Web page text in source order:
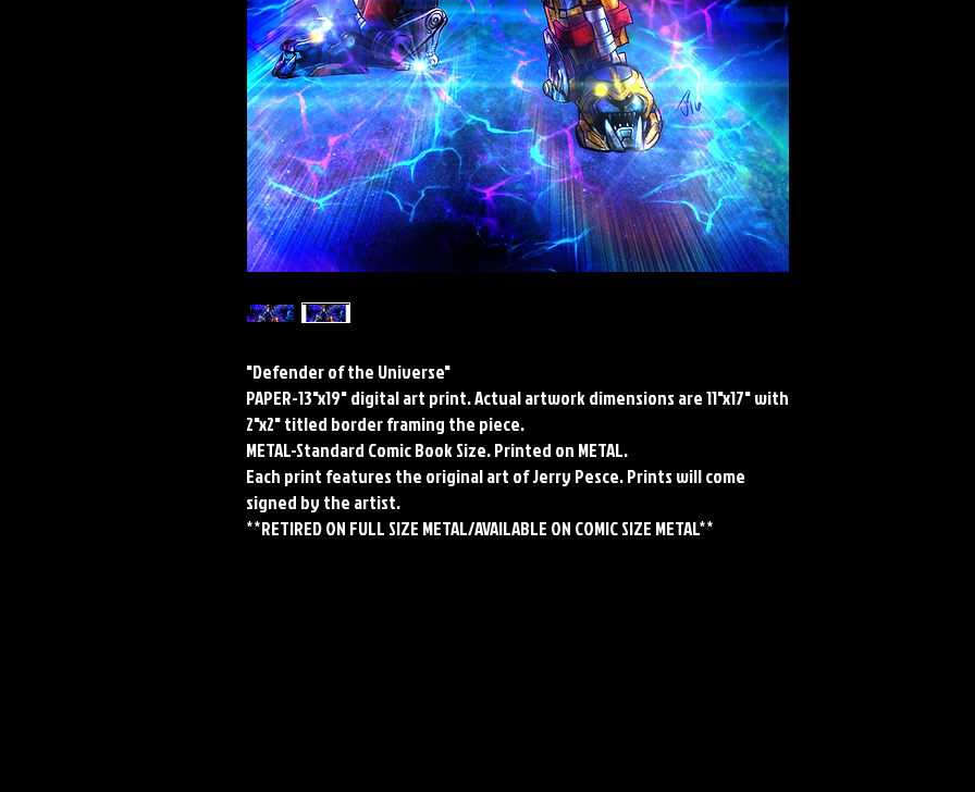
"Defender of the Universe"
PAPER-13"x19" digital art print. Actual artwork dimensions are 11"x17" with
2"x2" titled border framing the piece.
METAL-Standard Comic Book Size. Printed on METAL.
Each print features the original art of Jerry Pesce. Prints will come
signed by the artist.
**RETIRED ON FULL SIZE METAL/AVAILABLE ON COMIC SIZE METAL**